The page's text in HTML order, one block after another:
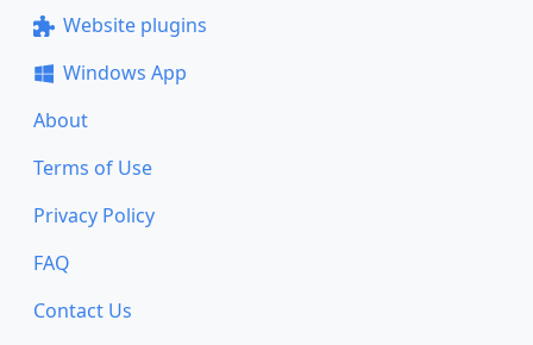
Website plugins
Windows App
About
Terms of Use
Privacy Policy
FAQ
Contact Us